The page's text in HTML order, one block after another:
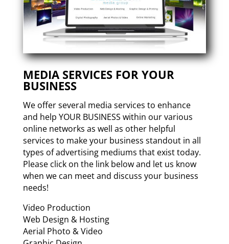
MEDIA SERVICES FOR YOUR
BUSINESS
We offer several media services to enhance
and help YOUR BUSINESS within our various
online networks as well as other helpful
services to make your business standout in all
types of advertising mediums that exist today.
Please click on the link below and let us know
when we can meet and discuss your business
needs!
Video Production
Web Design & Hosting
Aerial Photo & Video